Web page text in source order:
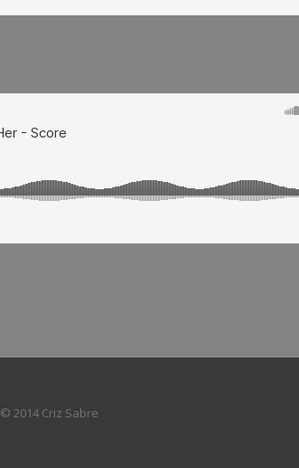
© 2014 Criz Sabre